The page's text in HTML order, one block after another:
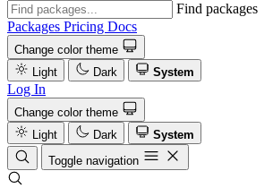
Find packages
Packages Pricing Docs
Change color theme
Light
Dark System
Log In
Change color theme
Light
Dark
System
Toggle navigation